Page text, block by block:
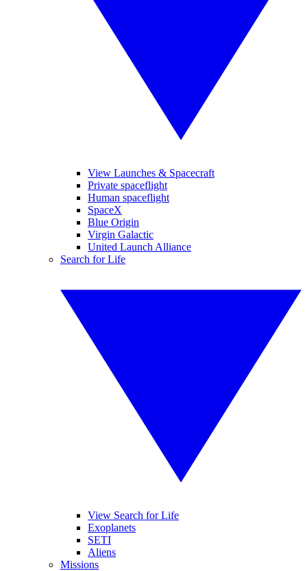
View Launches & Spacecraft
Private spaceflight
Human spaceflight
SpaceX
Blue Origin
Virgin Galactic
United Launch Alliance
Search for Life
View Search for Life
Exoplanets
SETI
Aliens
Missions